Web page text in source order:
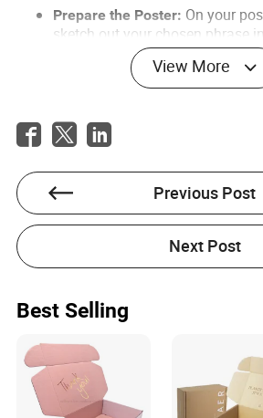
Prepare the Poster: On your
sketch out your chosen phrase
ensure proper spacing. A good
clear lettering. Add some donut-
colors to make it visually
Get the Donuts:
a fresh dozen of her favorite
Choose Your Moment:Find a
This could be after school, at
planned meetup at a park.
but ensure she won't feel
the poster and the donuts. Smile.
(Holding up the poster and
I have a really important
thought I'd make it a little
View More
Previous Post
Next Post
Best Selling